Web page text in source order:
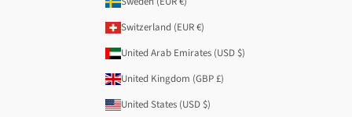
Switzerland (EUR €)
United Arab Emirates (USD $)
United Kingdom (GBP £)
United States (USD $)